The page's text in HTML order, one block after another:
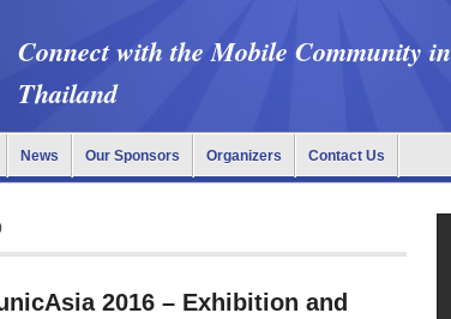
Connect with the Mobile Community in
Thailand
News Our Sponsors Organizers Contact Us
2016 – Exhibition and